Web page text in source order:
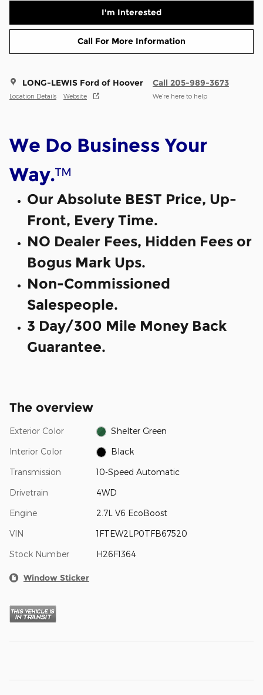
I'm Interested
Call For More Information
LONG-LEWIS Ford of Hoover
Location Details Website
Call 205-989-3673
We’re here to help
We Do Business Your
Way.™
Our Absolute BEST Price, Up-
Front, Every Time.
NO Dealer Fees, Hidden Fees or
Bogus Mark Ups.
Non-Commissioned
Salespeople.
3 Day/300 Mile Money Back
Guarantee.
The overview
Exterior Color Shelter Green
Interior Color Black
Transmission 10-Speed Automatic
Drivetrain 4WD
Engine 2.7L V6 EcoBoost
VIN 1FTEW2LP0TFB67520
Stock Number H26F1364
Window Sticker